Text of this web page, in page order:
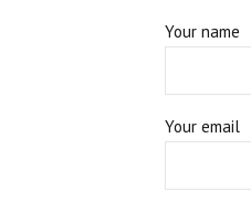
Your name
Your email